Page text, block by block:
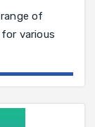
of
various